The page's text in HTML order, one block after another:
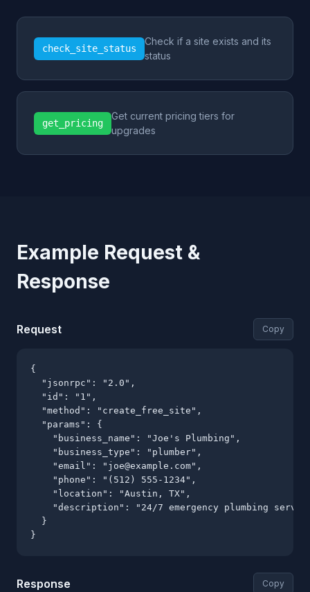
check_site_status
Check if a site exists and its
status
get_pricing
Get current pricing tiers for
upgrades
Example Request &
Response
Request Copy
{
  "jsonrpc": "2.0",
  "id": "1",
  "method": "create_free_site",
  "params": {
    "business_name": "Joe's Plumbing",
    "business_type": "plumber",
    "email": "
joe@example.com",
    "phone": "(512) 555-1234",
    "location": "Austin, TX",
"description": "24/7 emergency plumbing
  }
}
Response Copy